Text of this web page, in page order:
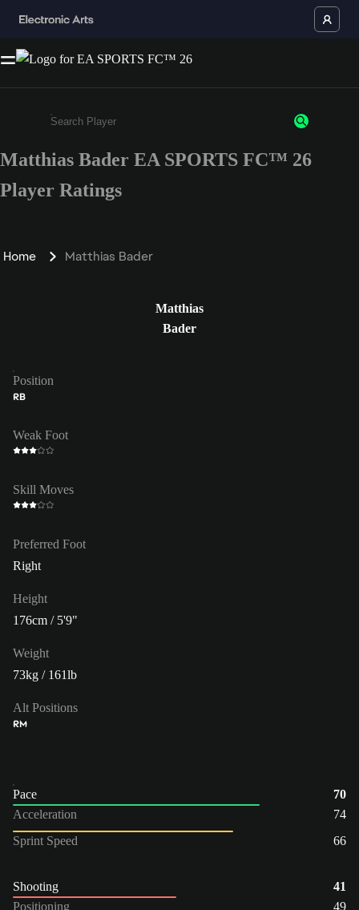
Enter a minimum of 3 characters or numbers
Matthias Bader EA SPORTS FC™ 26
Player Ratings
Home Matthias Bader
Matthias
Bader
Position
RB
Weak Foot
Skill Moves
Preferred Foot
Right
Height
176cm / 5'9"
Weight
73kg / 161lb
Alt Positions
RM
Pace
70
Acceleration
74
Sprint Speed
66
Shooting
41
Positioning
49